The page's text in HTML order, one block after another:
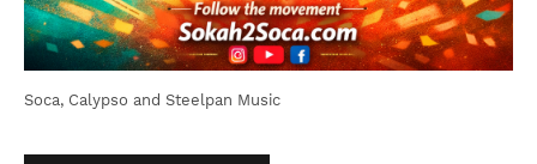
Soca, Calypso and Steelpan Music